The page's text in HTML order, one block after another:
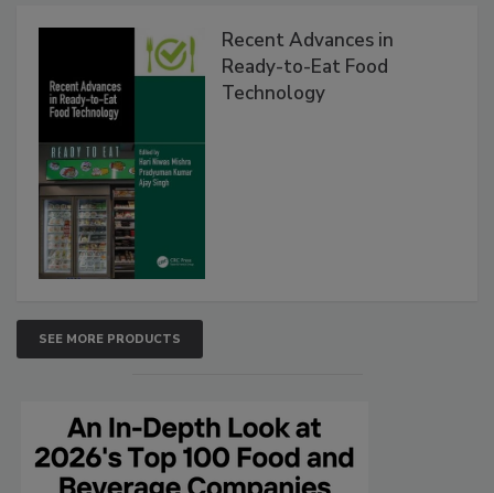
Recent Advances in
Ready-to-Eat Food
Technology
SEE MORE PRODUCTS